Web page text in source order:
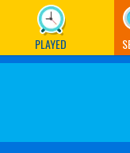
PLAYED